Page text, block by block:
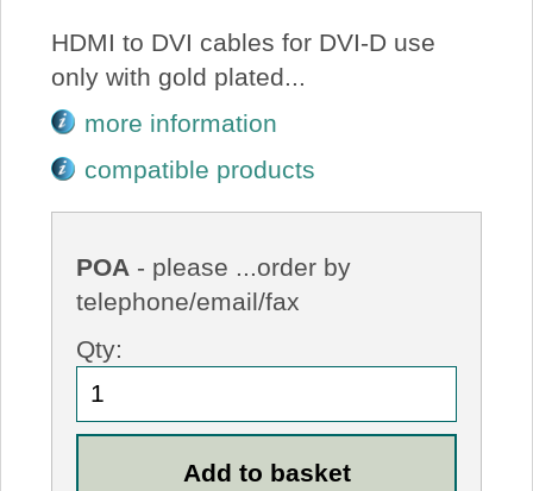
HDMI to DVI cables for DVI-D use
only with gold plated...
more information
compatible products
POA - please ...order by
telephone/email/fax
Qty: